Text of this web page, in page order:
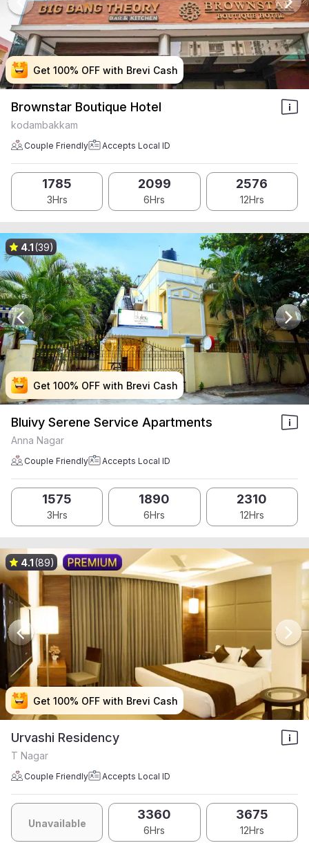
Get 100% OFF with Brevi Cash
Get 100% OFF with Brevi Cash
Get 100% OFF with Brevi Cash
Get 100% OFF with Brevi Cash
Brownstar Boutique Hotel
kodambakkam
Couple Friendly Accepts Local ID
1785
3Hrs
2099
6Hrs
2576
12Hrs
Get 100% OFF with Brevi Cash
Get 100% OFF with Brevi Cash
Get 100% OFF with Brevi Cash
Get 100% OFF with Brevi Cash
4.1(39)
Bluivy Serene Service Apartments
Anna Nagar
Couple Friendly Accepts Local ID
1575
3Hrs
1890
6Hrs
2310
12Hrs
Get 100% OFF with Brevi Cash
Get 100% OFF with Brevi Cash
Get 100% OFF with Brevi Cash
Get 100% OFF with Brevi Cash
4.1(89)
Urvashi Residency
T Nagar
Couple Friendly Accepts Local ID
Unavailable
3360
6Hrs
3675
12Hrs